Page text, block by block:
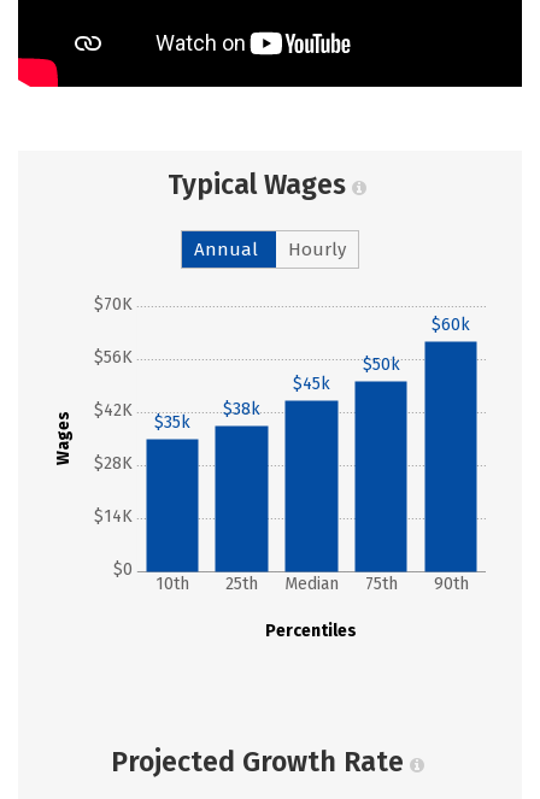
Typical Wages
Annual Hourly
Wages
$0
$14K
$28K
$42K
$56K
$70K
Percentiles
10th 25th Median 75th 90th
$35k
$38k
$45k
$50k
$60k
Projected Growth Rate